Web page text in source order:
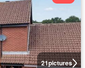
21pictures